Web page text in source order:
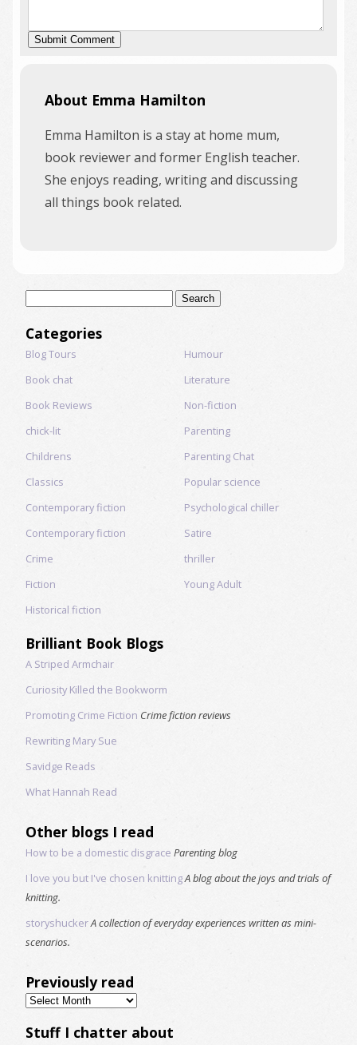
About Emma Hamilton
Emma Hamilton is a stay at home mum,
book reviewer and former English teacher.
She enjoys reading, writing and discussing
all things book related.
Categories
Blog Tours
Book chat
Book Reviews
chick-lit
Childrens
Classics
Contemporary fiction
Contemporary fiction
Crime
Fiction
Historical fiction
Humour
Literature
Non-fiction
Parenting
Parenting Chat
Popular science
Psychological chiller
Satire
thriller
Young Adult
Brilliant Book Blogs
A Striped Armchair
Curiosity Killed the Bookworm
Promoting Crime Fiction Crime fiction reviews
Rewriting Mary Sue
Savidge Reads
What Hannah Read
Other blogs I read
How to be a domestic disgrace Parenting blog
I love you but I've chosen knittingA blog about the joys and trials of
knitting.
storyshuckerA collection of everyday experiences written as mini-
scenarios.
Previously read
Previously
read
Stuff I chatter about